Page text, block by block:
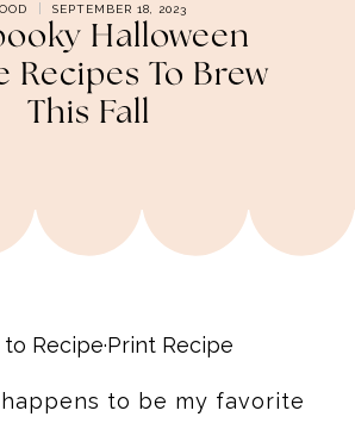
SEPTEMBER 18, 2023
Halloween
Recipes To Brew
This Fall
to Recipe·Print Recipe
to be my favorite